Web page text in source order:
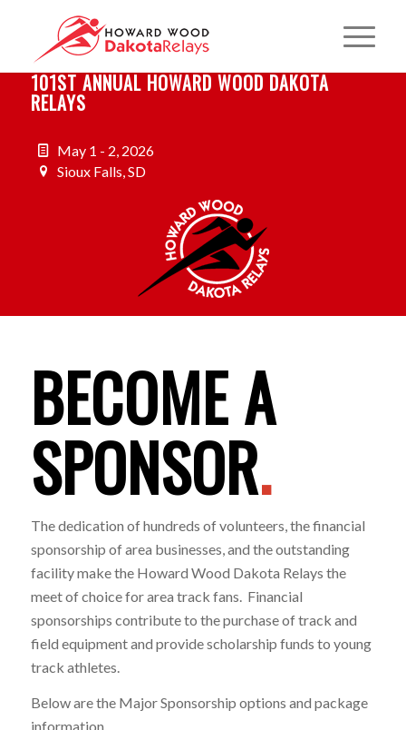
101ST ANNUAL HOWARD WOOD DAKOTA
RELAYS
May 1 - 2, 2026
Sioux Falls, SD
BECOME A
SPONSOR.
The dedication of hundreds of volunteers, the financial
sponsorship of area businesses, and the outstanding
facility make the Howard Wood Dakota Relays the
meet of choice for area track fans. Financial
sponsorships contribute to the purchase of track and
field equipment and provide scholarship funds to young
track athletes.
Below are the Major Sponsorship options and package
information.